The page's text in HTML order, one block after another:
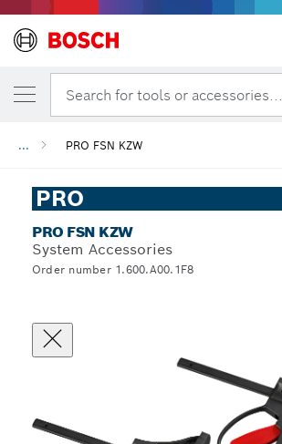
Search for tools or accessories...
... PRO FSN KZW
PRO
PRO FSN KZW
System Accessories
Order number 1.600.A00.1F8